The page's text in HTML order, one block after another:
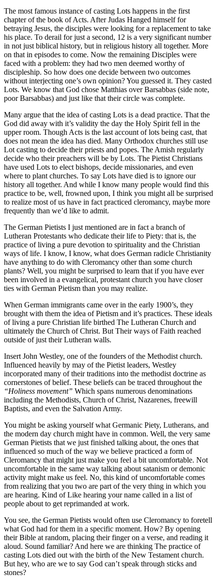
The most famous instance of casting Lots happens in the first
chapter of the book of Acts. After Judas Hanged himself for
betraying Jesus, the disciples were looking for a replacement to take
his place. To derail for just a second, 12 is a very significant number
in not just biblical history, but in religious history all together. More
on that in episodes to come. Now the remaining Disciples were
faced with a problem: they had two men deemed worthy of
discipleship. So how does one decide between two outcomes
without interjecting one’s own opinion? You guessed it. They casted
Lots. We know that God chose Matthias over Barsabbas (side note,
poor Barsabbas) and just like that their circle was complete.
Many argue that the idea of casting Lots is a dead practice. That the
God did away with it’s validity the day the Holy Spirit fell in the
upper room. Though Acts is the last account of lots being cast, that
does not mean the idea has died. Many Orthodox churches still use
Lot casting to decide their priests and popes. The Amish regularly
decide who their preachers will be by Lots. The Pietist Christians
have used Lots to elect bishops, decide missionaries, and even
where to plant churches. To say Lots have died is to ignore our
history all together. And while I know many people would find this
practice to be, well, frowned upon, I think you might all be surprised
to realize most of us have in fact practiced cleromancy, maybe more
frequently than we’d like to admit.
The German Pietists I just mentioned are in fact a branch of
Lutheran Protestants who dedicate their life to Piety: that is, the
practice of living a pure devotion to spirituality and the Christian
ways of life. I know, I know, what does German radicle Christianity
have anything to do with Cleromancy other than some church
plants? Well, you might be surprised to learn that if you have ever
been involved in a evangelical, protestant church you have closer
ties with German Pietism than you may realize.
When German immigrants came over in the early 1900’s, they
brought with them the idea of Pietism and it’s practices. These ideals
of living a pure Christian life birthed The Lutheran Church and
ultimately the Church of Christ. But Their ways of Faith reached
outside of just their Lutheran walls.
Insert John Westley, one of the founders of the Methodist church.
Influenced heavily by may of the Pietist leaders, Westley
incorporated many of their traditions into the methodist doctrine as
cornerstones of belief. These beliefs can be traced throughout the
“Holiness movement” Which spans numerous denominations
including the Methodists, Church of Christ, Nazarenes, freewill
Baptists, and even the Salvation Army.
You might be asking yourself what Germanic Piety, Lutherans, and
the modern day church might have in common. Well, the very same
German Pietists that we just finished talking about, the ones that
influenced so much of the way we believe practiced a form of
Cleromancy that might just make you feel a bit uncomfortable. Not
uncomfortable in the same way talking about satanism or demonic
activity might make us feel. No, this kind of uncomfortable comes
from realizing that you two are part of the very thing in which you
are hearing. Kind of Like hearing your name called in a list of
people about to get reprimanded at work.
You see, the German Pietists would often use Cleromancy to foretell
what God had for them in a specific moment. How? By opening
their Bible at random, placing their finger on a verse, and reading it
aloud. Sound familiar? And here we are thinking The practice of
casting Lots died out with the birth of the New Testament church.
But hey, who are we to say God can’t speak through sticks and
stones?